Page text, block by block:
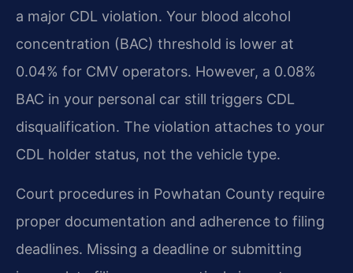
a major CDL violation. Your blood alcohol
concentration (BAC) threshold is lower at
0.04% for CMV operators. However, a 0.08%
BAC in your personal car still triggers CDL
disqualification. The violation attaches to your
CDL holder status, not the vehicle type.
Court procedures in Powhatan County require
proper documentation and adherence to filing
deadlines. Missing a deadline or submitting